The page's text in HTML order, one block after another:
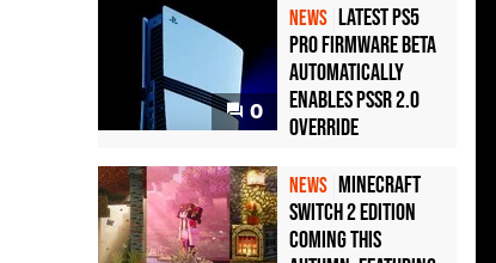
0
NEWS Latest PS5
Pro Firmware Beta
Automatically
Enables PSSR 2.0
Override
NEWS Minecraft
Switch 2 Edition
Coming This